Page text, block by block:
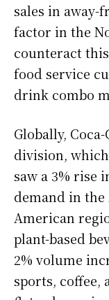
sales in away-
factor in the
counteract
food service
drink combo
Globally,
division,
saw a 3% rise
demand in the
American
plant-based
2% volume
sports, coffee,